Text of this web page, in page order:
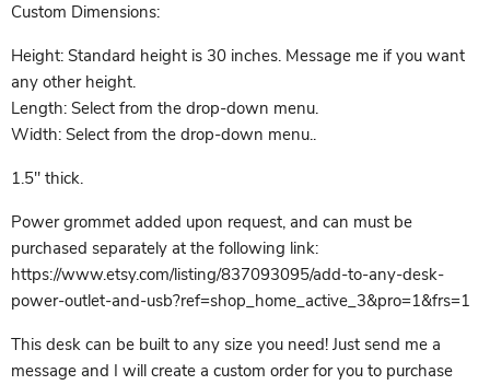
Custom Dimensions:
Height: Standard height is 30 inches. Message me if you want
any other height.
Length: Select from the drop-down menu.
Width: Select from the drop-down menu..
1.5" thick.
Power grommet added upon request, and can must be
purchased separately at the following link:
https://www.etsy.com/listing/837093095/add-to-any-desk-
power-outlet-and-usb?ref=shop_home_active_3&pro=1&frs=1
This desk can be built to any size you need! Just send me a
message and I will create a custom order for you to purchase